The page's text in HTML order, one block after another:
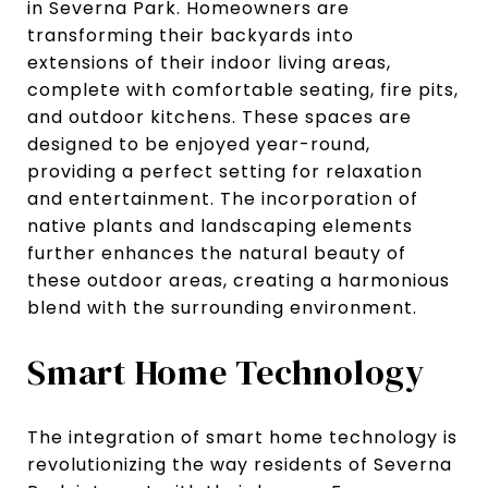
in Severna Park. Homeowners are
transforming their backyards into
extensions of their indoor living areas,
complete with comfortable seating, fire pits,
and outdoor kitchens. These spaces are
designed to be enjoyed year-round,
providing a perfect setting for relaxation
and entertainment. The incorporation of
native plants and landscaping elements
further enhances the natural beauty of
these outdoor areas, creating a harmonious
blend with the surrounding environment.
Smart Home Technology
The integration of smart home technology is
revolutionizing the way residents of Severna